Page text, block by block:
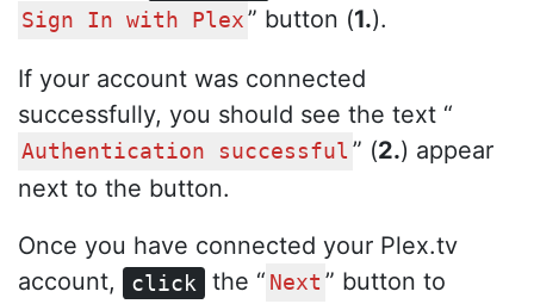
Sign In with Plex ” button (1.).
If your account was connected
successfully, you should see the text “
Authentication successful ” (2.) appear
next to the button.
Once you have connected your Plex.tv
account,
click the “ Next ” button to